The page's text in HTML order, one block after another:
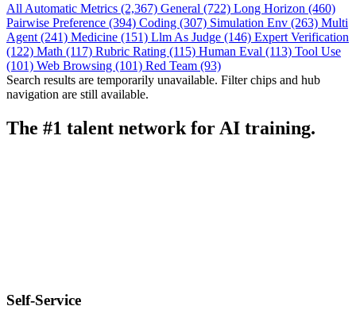
All Automatic Metrics (2,367) General (722) Long Horizon (460)
Pairwise Preference (394) Coding (307) Simulation Env (263) Multi
Agent (241) Medicine (151) Llm As Judge (146) Expert Verification
(122) Math (117) Rubric Rating (115) Human Eval (113) Tool Use
(101) Web Browsing (101) Red Team (93)
Search results are temporarily unavailable. Filter chips and hub
navigation are still available.
The #1 talent network for AI training.
Self-Service